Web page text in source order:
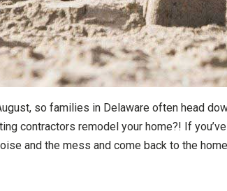
so families in Delaware often head
contractors remodel your home?! If
and the mess and come back to the